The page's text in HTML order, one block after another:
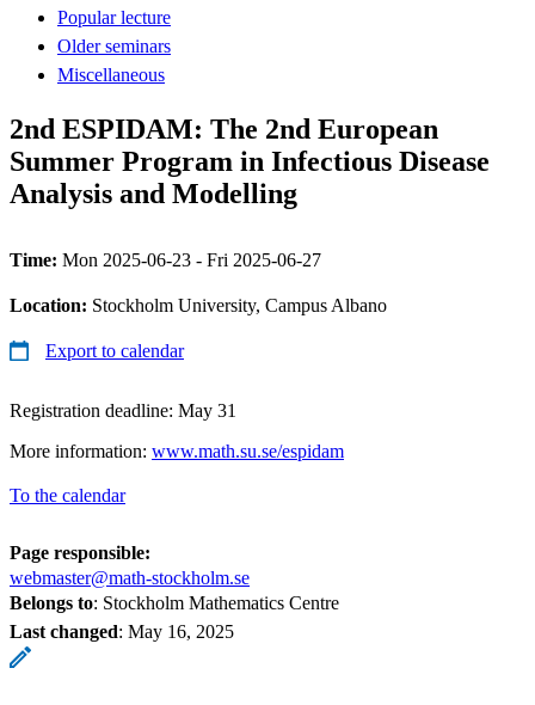
Popular lecture
Older seminars
Miscellaneous
2nd ESPIDAM: The 2nd European
Summer Program in Infectious Disease
Analysis and Modelling
Time: Mon 2025-06-23 - Fri 2025-06-27
Location: Stockholm University, Campus Albano
Export to calendar
Registration deadline: May 31
More information: www.math.su.se/espidam
To the calendar
Page responsible:
webmaster@math-stockholm.se
Belongs to: Stockholm Mathematics Centre
Last changed: May 16, 2025